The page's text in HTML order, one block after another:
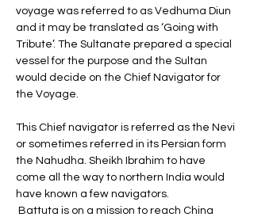
voyage was referred to as Vedhuma Diun
and it may be translated as ‘Going with
Tribute’. The Sultanate prepared a special
vessel for the purpose and the Sultan
would decide on the Chief Navigator for
the Voyage.
This Chief navigator is referred as the Nevi
or sometimes referred in its Persian form
the Nahudha. Sheikh Ibrahim to have
come all the way to northern India would
have known a few navigators.